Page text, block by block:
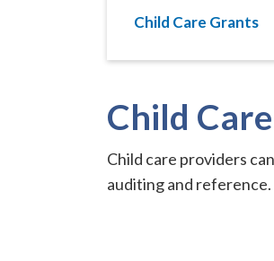
Child Care Grants
Child
Child care providers
auditing and reference.